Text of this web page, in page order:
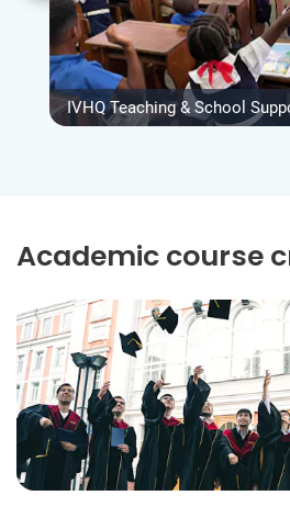
IVHQ Teaching & School
Academic course